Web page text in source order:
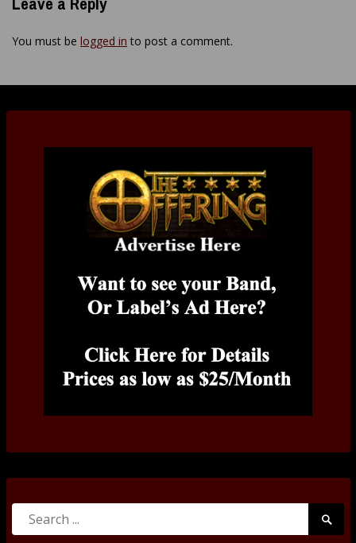
You must be logged in to post a comment.
Search